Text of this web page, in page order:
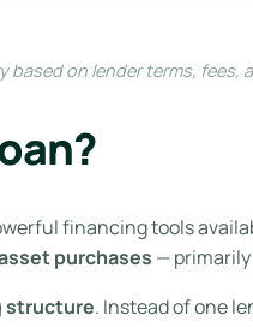
on lender terms, fees,
financing tools
purchases —
structure. Instead of one